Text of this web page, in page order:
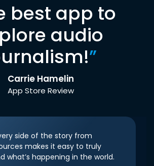
best app to
audio
”
Carrie Hamelin
App Store Review
side of the story from
makes it easy to truly
what’s happening in the world.